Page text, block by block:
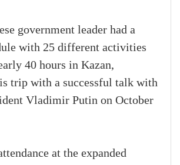
government leader had a
with 25 different activities
40 hours in Kazan,
trip with a successful talk with
Vladimir Putin on October
at the expanded